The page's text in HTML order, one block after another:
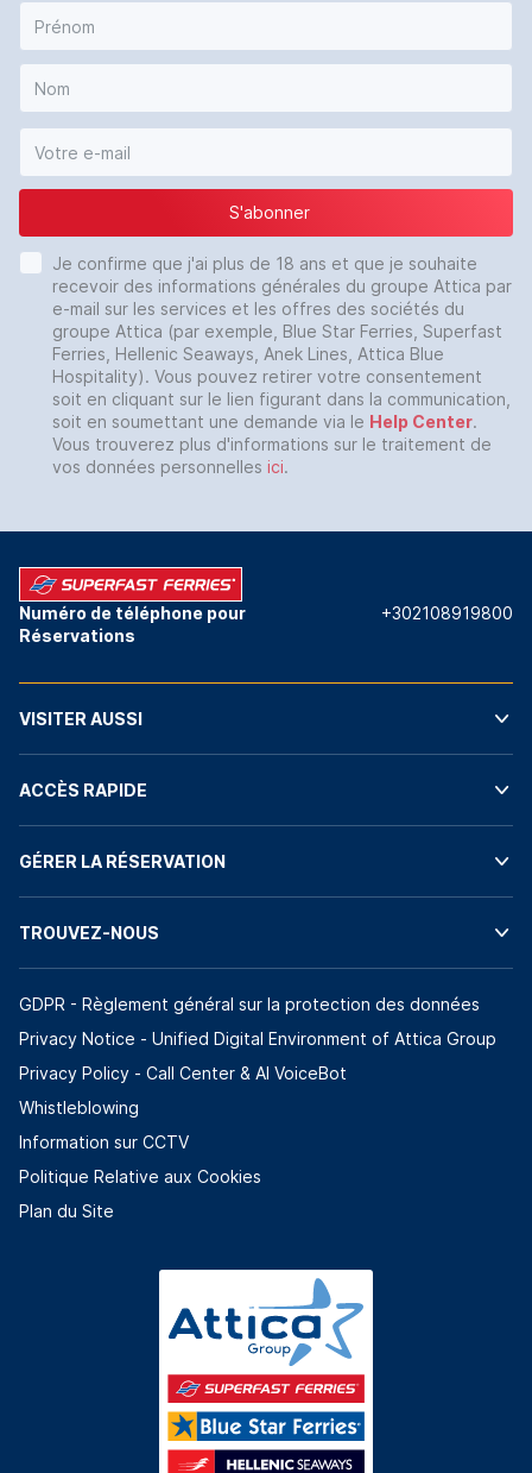
S'abonner
Je confirme que j'ai plus de 18 ans et que je souhaite
recevoir des informations générales du groupe Attica par
e-mail sur les services et les offres des sociétés du
groupe Attica (par exemple, Blue Star Ferries, Superfast
Ferries, Hellenic Seaways, Anek Lines, Attica Blue
Hospitality). Vous pouvez retirer votre consentement
soit en cliquant sur le lien figurant dans la communication,
soit en soumettant une demande via le Help Center.
Vous trouverez plus d'informations sur le traitement de
vos données personnelles ici.
Numéro de téléphone pour
Réservations
+302108919800
VISITER AUSSI
ACCÈS RAPIDE
GÉRER LA RÉSERVATION
TROUVEZ-NOUS
GDPR - Règlement général sur la protection des données
Privacy Notice - Unified Digital Environment of Attica Group
Privacy Policy - Call Center & ΑΙ VoiceBot
Whistleblowing
Information sur CCTV
Politique Relative aux Cookies
Plan du Site